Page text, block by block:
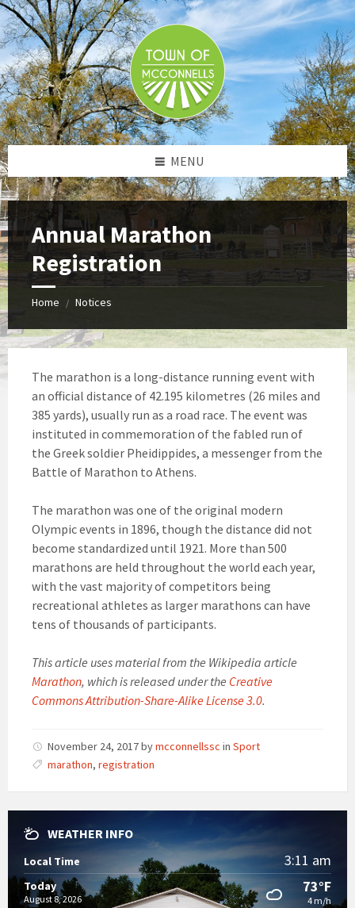
Skip
to
content
Skip
to
left
sidebar
Skip
to
footer
MENU
Annual Marathon
Registration
Home / Notices
The marathon is a long-distance running event with
an official distance of 42.195 kilometres (26 miles and
385 yards), usually run as a road race. The event was
instituted in commemoration of the fabled run of
the Greek soldier Pheidippides, a messenger from the
Battle of Marathon to Athens.
The marathon was one of the original modern
Olympic events in 1896, though the distance did not
become standardized until 1921. More than 500
marathons are held throughout the world each year,
with the vast majority of competitors being
recreational athletes as larger marathons can have
tens of thousands of participants.
This article uses material from the Wikipedia article
Marathon, which is released under the Creative
Commons Attribution-Share-Alike License 3.0.
November 24, 2017bymcconnellssc in Sport
marathon, registration
WEATHER INFO
Local Time 3:11 am
Today
August 8, 2026
73°F
4 m/h